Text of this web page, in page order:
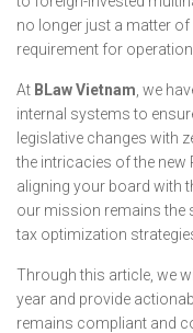
no longer just a matter
requirement for
At BLaw Vietnam , we
internal systems to
legislative changes with
the intricacies of the new
aligning your board with
our mission remains the
tax optimization
Through this article, we
year and provide
remains compliant and